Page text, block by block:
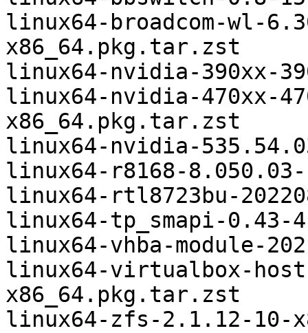
linux64-broadcom-wl-
x86_64.pkg.tar.zst
linux64-nvidia-390xx-
linux64-nvidia-470xx-
x86_64.pkg.tar.zst
linux64-nvidia-
linux64-r8168-
linux64-rtl8723bu-
linux64-tp_smapi-0.43-
linux64-vhba-module-
linux64-virtualbox-
x86_64.pkg.tar.zst
linux64-zfs-2.1.12-10-